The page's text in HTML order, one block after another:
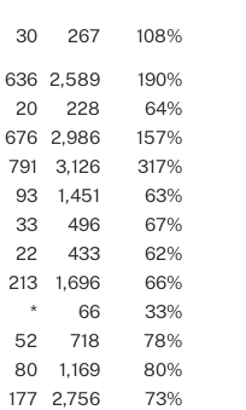
30 267 108%
636 2,589
190%
20 228
64%
676 2,986
157%
791 3,126
317%
93 1,451
63%
33 496
67%
22 433
62%
213 1,696
66%
* 66
33%
52 718
78%
80 1,169
80%
177 2,756
73%